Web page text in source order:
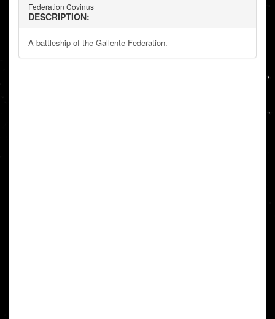
Federation Covinus
DESCRIPTION:
A battleship of the Gallente Federation.